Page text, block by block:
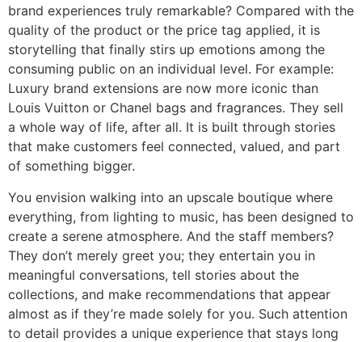
brand experiences truly remarkable? Compared with the
quality of the product or the price tag applied, it is
storytelling that finally stirs up emotions among the
consuming public on an individual level. For example:
Luxury brand extensions are now more iconic than
Louis Vuitton or Chanel bags and fragrances. They sell
a whole way of life, after all. It is built through stories
that make customers feel connected, valued, and part
of something bigger.
You envision walking into an upscale boutique where
everything, from lighting to music, has been designed to
create a serene atmosphere. And the staff members?
They don’t merely greet you; they entertain you in
meaningful conversations, tell stories about the
collections, and make recommendations that appear
almost as if they’re made solely for you. Such attention
to detail provides a unique experience that stays long